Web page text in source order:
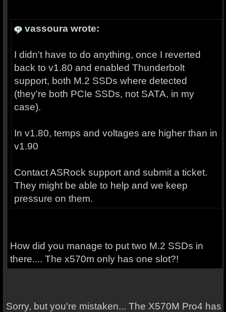
vassoura wrote:
I didn't have to do anything, once I reverted
back to v1.80 and enabled Thunderbolt
support, both M.2 SSDs where detected
(they're both PCIe SSDs, not SATA, in my
case).
In v1.80, temps and voltages are higher than in
v1.90
Contact ASRock support and submit a ticket.
They might be able to help and we keep
pressure on them.
How did you manage to put two M.2 SSDs in
there.... The x570m only has one slot?!
Sorry, but you're mistaken... The X570M Pro4 has